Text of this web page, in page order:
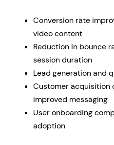
Conversion rate
video content
Reduction in bounce
session duration
Lead generation and
Customer acquisition
improved messaging
User onboarding
adoption